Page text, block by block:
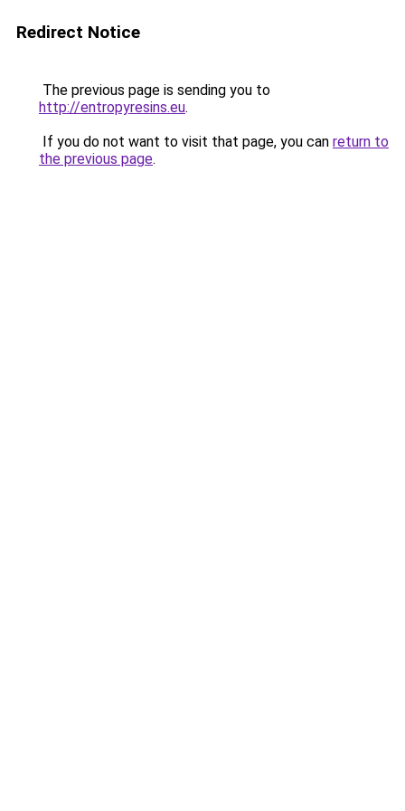
Redirect Notice
The previous page is sending you to
http://entropyresins.eu.
If you do not want to visit that page, you can return to
the previous page.